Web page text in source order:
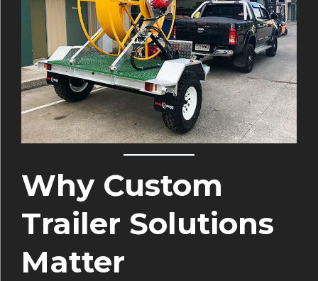
Why Custom
Trailer Solutions
Matter